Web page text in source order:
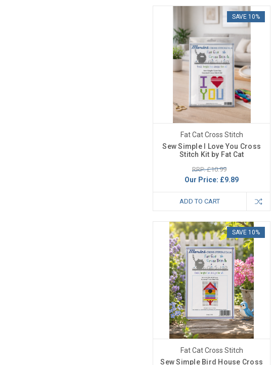
SAVE 10%
Fat Cat Cross Stitch
Sew Simple I Love You Cross
Stitch Kit by Fat Cat
RRP: £10.99
Our Price: £9.89
ADD TO CART
SAVE 10%
Fat Cat Cross Stitch
Sew Simple Bird House Cross